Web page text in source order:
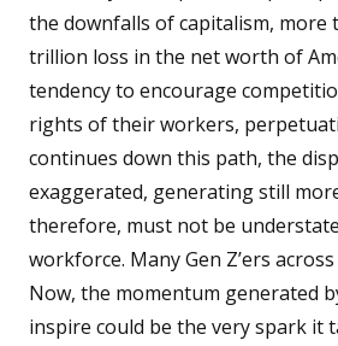
the downfalls of capitalism, more
trillion loss in the net worth of
tendency to encourage
rights of their workers,
continues down this path, the
exaggerated, generating still
therefore, must not be
workforce. Many Gen Z’ers
Now, the momentum generated
inspire could be the very spark it